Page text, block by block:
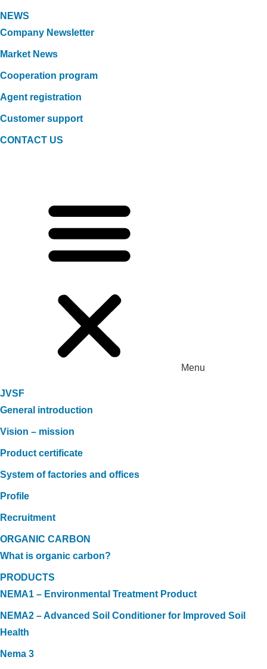
NEWS
Company Newsletter
Market News
Cooperation program
Agent registration
Customer support
CONTACT US
Menu
JVSF
General introduction
Vision – mission
Product certificate
System of factories and offices
Profile
Recruitment
ORGANIC CARBON
What is organic carbon?
PRODUCTS
NEMA1 – Environmental Treatment Product
NEMA2 – Advanced Soil Conditioner for Improved Soil
Health
Nema 3